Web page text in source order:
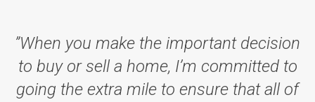
”When you make the important decision
to buy or sell a home, I’m committed to
going the extra mile to ensure that all of